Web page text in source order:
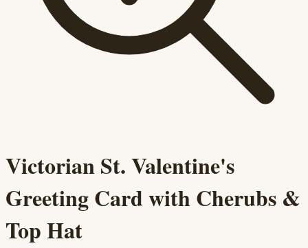
Victorian St. Valentine's
Greeting Card with Cherubs &
Top Hat